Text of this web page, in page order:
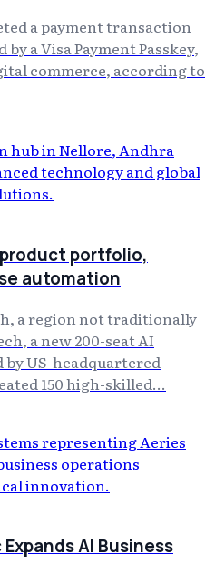
a payment transaction
a Visa Payment Passkey,
commerce, according to
portfolio,
automation
a region not traditionally
a new 200-seat AI
US-headquartered
150 high-skilled...
AI Business